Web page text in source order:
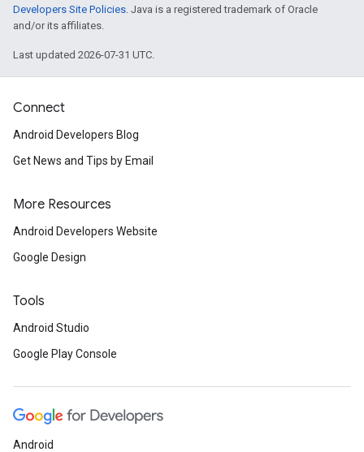
Developers Site Policies. Java is a registered trademark of Oracle
and/or its affiliates.
Last updated 2026-07-31 UTC.
Connect
Android Developers Blog
Get News and Tips by Email
More Resources
Android Developers Website
Google Design
Tools
Android Studio
Google Play Console
Android